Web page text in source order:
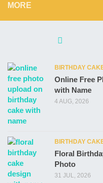
MORE
BIRTHDAY
Online Free
with Name
4 AUG, 2026
BIRTHDAY
Floral
Photo
31 JUL, 2026